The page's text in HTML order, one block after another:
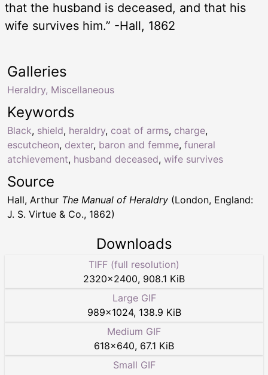
that the husband is deceased, and that his
wife survives him.” -Hall, 1862
Keywords
Black, shield, heraldry, coat of arms, charge,
escutcheon, dexter, baron and femme, funeral
atchievement, husband deceased, wife survives
Galleries
Heraldry, Miscellaneous
Source
Hall, Arthur The Manual of Heraldry (London, England:
J. S. Virtue & Co., 1862)
Downloads
TIFF (full resolution)
2320×2400, 908.1 KiB
Large GIF
989×1024, 138.9 KiB
Medium GIF
618×640, 67.1 KiB
Small GIF